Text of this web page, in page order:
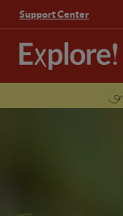
Support Center